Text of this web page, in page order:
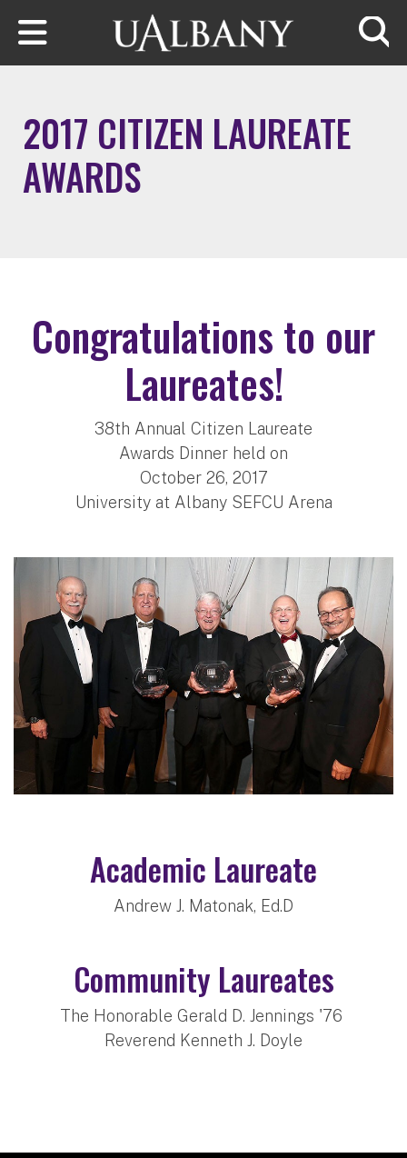
Skip to main content
2017 CITIZEN LAUREATE
AWARDS
Congratulations to our
Laureates!
38th Annual Citizen Laureate
Awards Dinner held on
October 26, 2017
University at Albany SEFCU Arena
Academic Laureate
Andrew J. Matonak, Ed.D
Community Laureates
The Honorable Gerald D. Jennings '76
Reverend Kenneth J. Doyle